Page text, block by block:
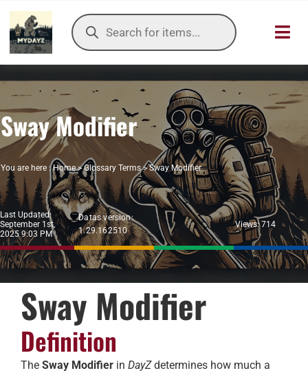
Skip
content
Products
search
HOME
OUR
ITEMS DB
DAYZ KB
TOOLS
TIER
Sway Modifier
You are here : Home>Glossary Terms>Sway Modifier
Last Updated:
September 1st,
2025 9:03 PM
Datas version:
1.29.162510
Views: 714
Sway Modifier
Definition
The Sway Modifier in DayZdetermines how much a